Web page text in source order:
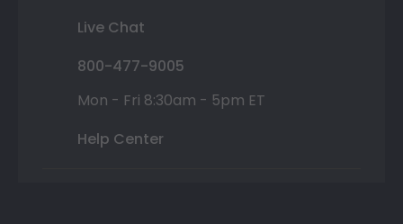
Live Chat
800-477-9005
Mon - Fri 8:30am - 5pm ET
Help Center